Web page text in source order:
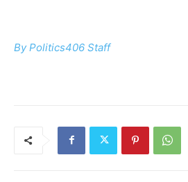
By Politics406 Staff